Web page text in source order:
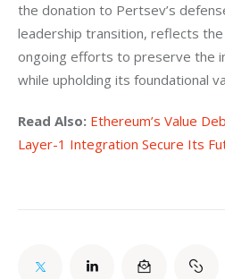
the donation to Pertsev’s
leadership transition, reflects the
ongoing efforts to preserve the
while upholding its foundational
Read Also: Ethereum’s Value
Layer-1 Integration Secure Its